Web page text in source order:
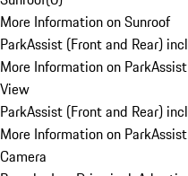
More Information on Sunroof
ParkAssist (Front and Rear)
More Information on
View
ParkAssist (Front and Rear)
More Information on
Camera